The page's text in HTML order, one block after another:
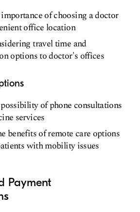
of choosing a doctor
office location
travel time and
options to doctor's offices
of phone consultations
services
benefits of remote care options
with mobility issues
Payment